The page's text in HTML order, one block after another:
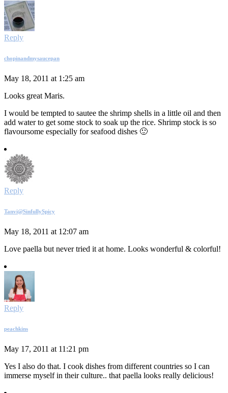
Reply
chopinandmysaucepan
May 18, 2011 at 1:25 am
Looks great Maris.
I would be tempted to sautee the shrimp shells in a little oil and then
add water to get some stock to soak up the rice. Shrimp stock is so
flavoursome especially for seafood dishes 🙂
Reply
Tanvi@SinfullySpicy
May 18, 2011 at 12:07 am
Love paella but never tried it at home. Looks wonderful & colorful!
Reply
peachkins
May 17, 2011 at 11:21 pm
Yes I also do that. I cook dishes from different countries so I can
immerse myself in their culture.. that paella looks really delicious!